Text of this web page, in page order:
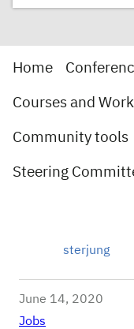
Home
Courses and
Community tools
Steering
sterjung
June 14, 2020
Jobs